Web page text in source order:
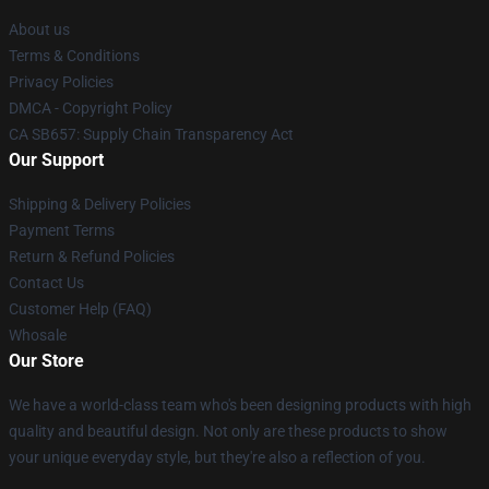
About us
Terms & Conditions
Privacy Policies
DMCA - Copyright Policy
CA SB657: Supply Chain Transparency Act
Our Support
Shipping & Delivery Policies
Payment Terms
Return & Refund Policies
Contact Us
Customer Help (FAQ)
Whosale
Our Store
We have a world-class team who's been designing products with high
quality and beautiful design. Not only are these products to show
your unique everyday style, but they're also a reflection of you.